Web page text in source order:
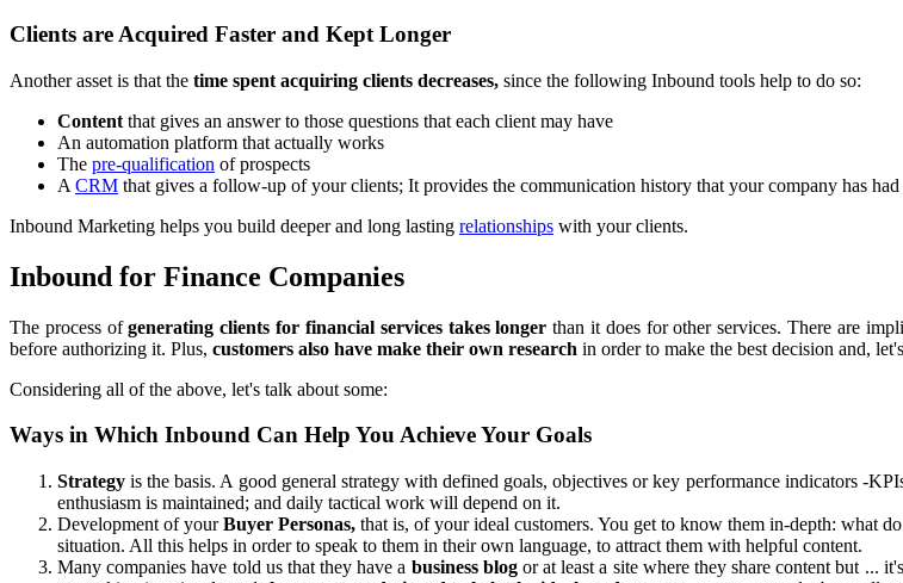
Clients are Acquired Faster and Kept Longer
Another asset is that the time spent acquiring clients decreases, since the following Inbound tools help to do so:
Content that gives an answer to those questions that each client may have
An automation platform that actually works
The pre-qualification of prospects
A CRM that gives a follow-up of your clients; It provides the communication history that your company has
Inbound Marketing helps you build deeper and long lasting relationships with your clients.
Inbound for Finance Companies
The process ofgenerating clients for financial services takes longer than it does for other services. There are
before authorizing it. Plus, customers also have make their own research in order to make the best decision and,
Considering all of the above, let's talk about some:
Ways in Which Inbound Can Help You Achieve Your Goals
Strategy is the basis. A good general strategy with defined goals, objectives or key performance indicators -
enthusiasm is maintained; and daily tactical work will depend on it.
Development of yourBuyer Personas, that is, of your ideal customers. You get to know them in-depth: what
situation. All this helps in order to speak to them in their own language, to attract them with helpful content.
Many companies have told us that they have a business blogor at least a site where they share content but ...